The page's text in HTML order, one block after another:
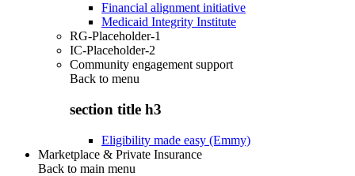
Financial alignment initiative
Medicaid Integrity Institute
RG-Placeholder-1
IC-Placeholder-2
Community engagement support
Back to menu
section title h3
Eligibility made easy (Emmy)
Marketplace & Private Insurance
Back to main menu